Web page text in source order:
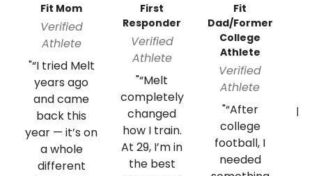
Fit Mom
Verified
Athlete
"“I tried Melt
years ago
and came
back this
year — it’s on
a whole
different
First
Responder
Verified
Athlete
"“Melt
completely
changed
how I train.
At 29, I’m in
the best
Fit
Dad/Former
College
Athlete
Verified
Athlete
"“After
college
football, I
needed